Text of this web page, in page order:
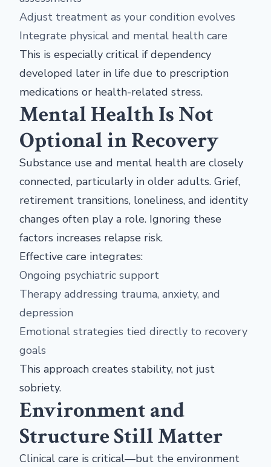
Adjust treatment as your condition evolves
Integrate physical and mental health care
This is especially critical if dependency
developed later in life due to prescription
medications or health-related stress.
Mental Health Is Not
Optional in Recovery
Substance use and mental health are closely
connected, particularly in older adults. Grief,
retirement transitions, loneliness, and identity
changes often play a role. Ignoring these
factors increases relapse risk.
Effective care integrates:
Ongoing psychiatric support
Therapy addressing trauma, anxiety, and
depression
Emotional strategies tied directly to recovery
goals
This approach creates stability, not just
sobriety.
Environment and
Structure Still Matter
Clinical care is critical—but the environment